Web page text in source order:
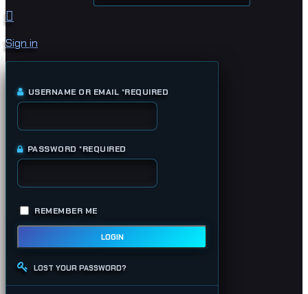
Sign in
USERNAME OR EMAIL *REQUIRED
PASSWORD *REQUIRED
REMEMBER ME
LOGIN
LOST YOUR PASSWORD?